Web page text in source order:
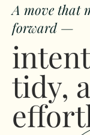
A move that
forward —
tidy,